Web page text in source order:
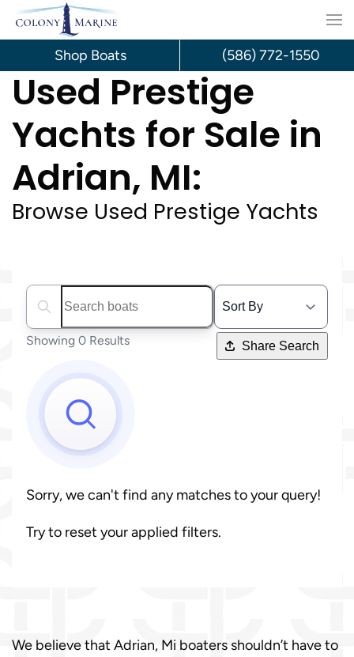
Skip
content
Used Prestige
Yachts for Sale in
Adrian, MI:
Browse Used Prestige Yachts
Search boats...
Showing 0 Results Share Search
Sorry, we can't find any matches to your query!
Try to reset your applied filters.
We believe that Adrian, Mi boaters shouldn’t have to
Shop Boats (586) 772-1550